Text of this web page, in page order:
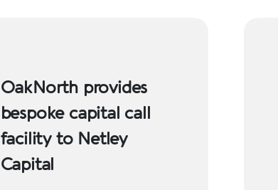
OakNorth provides
bespoke capital call
facility to Netley
Capital